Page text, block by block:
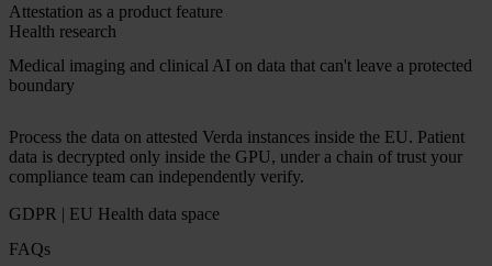
Attestation as a product feature
Health research
Medical imaging and clinical AI on data that can't leave a protected
boundary
Process the data on attested Verda instances inside the EU. Patient
data is decrypted only inside the GPU, under a chain of trust your
compliance team can independently verify.
GDPR | EU Health data space
FAQs